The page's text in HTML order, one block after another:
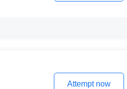
Attempt now